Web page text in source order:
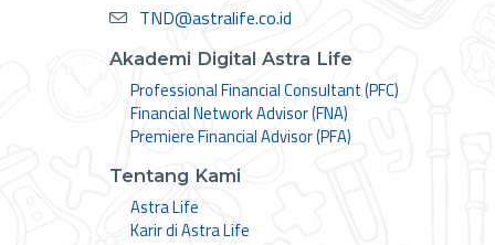
TND@astralife.co.id
Akademi Digital Astra Life
Professional Financial Consultant (PFC)
Financial Network Advisor (FNA)
Premiere Financial Advisor (PFA)
Tentang Kami
Astra Life
Karir di Astra Life